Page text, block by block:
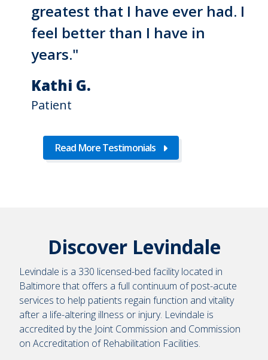
greatest that I have ever had. I
feel better than I have in
years."
Kathi G.
Patient
Read More Testimonials
Discover Levindale
Levindale is a 330 licensed-bed facility located in
Baltimore that offers a full continuum of post-acute
services to help patients regain function and vitality
after a life-altering illness or injury. Levindale is
accredited by the Joint Commission and Commission
on Accreditation of Rehabilitation Facilities.